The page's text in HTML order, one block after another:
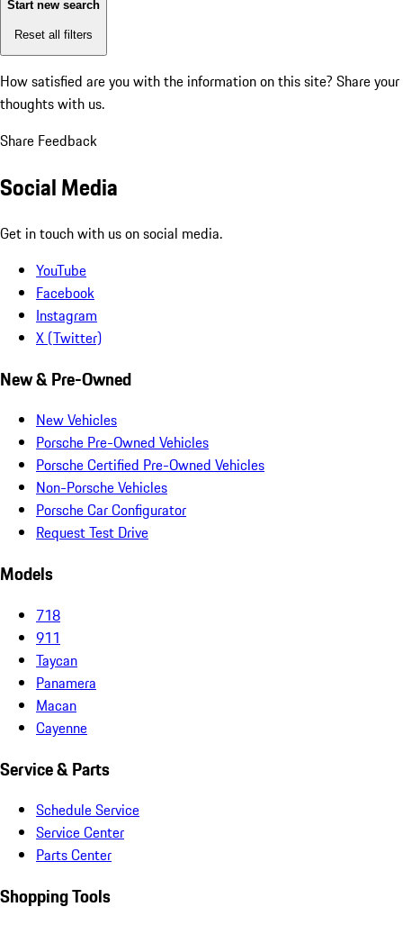
Start new search
Reset all filters
How satisfied are you with the information on this site? Share your
thoughts with us.
Share Feedback
Social Media
Get in touch with us on social media.
YouTube
Facebook
Instagram
X (Twitter)
New & Pre-Owned
New Vehicles
Porsche Pre-Owned Vehicles
Porsche Certified Pre-Owned Vehicles
Non-Porsche Vehicles
Porsche Car Configurator
Request Test Drive
Models
718
911
Taycan
Panamera
Macan
Cayenne
Service & Parts
Schedule Service
Service Center
Parts Center
Shopping Tools